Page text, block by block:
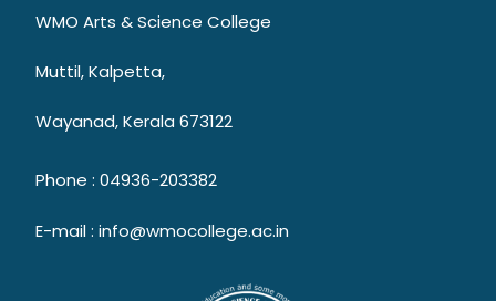
WMO Arts & Science College
Muttil, Kalpetta,
Wayanad, Kerala 673122
Phone : 04936-203382
E-mail : info@wmocollege.ac.in